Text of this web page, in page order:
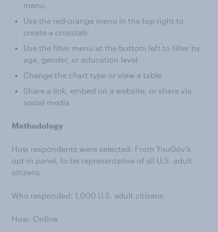
menu.
Use the red-orange menu in the top right to
create a crosstab.
Use the filter menu at the bottom left to filter by
age, gender, or education level
Change the chart type or view a table
Share a link, embed on a website, or share via
social media
Methodology
How respondents were selected: From YouGov’s
opt-in panel, to be representative of all U.S. adult
citizens
Who responded: 1,000 U.S. adult citizens
How: Online